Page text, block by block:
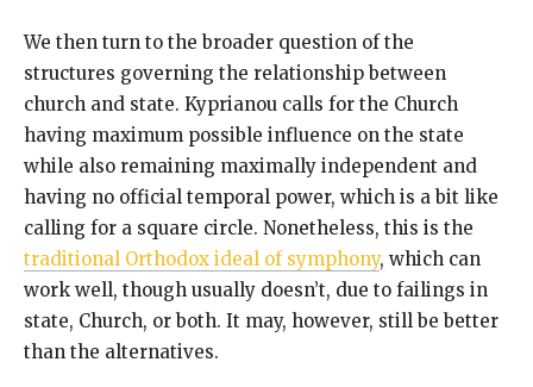
We then turn to the broader question of the
structures governing the relationship between
church and state. Kyprianou calls for the Church
having maximum possible influence on the state
while also remaining maximally independent and
having no official temporal power, which is a bit like
calling for a square circle. Nonetheless, this is the
traditional Orthodox ideal of symphony, which can
work well, though usually doesn’t, due to failings in
state, Church, or both. It may, however, still be better
than the alternatives.